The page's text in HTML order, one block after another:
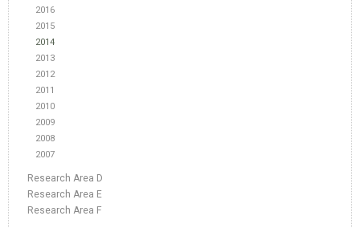
2016
2015
2014
2013
2012
2011
2010
2009
2008
2007
Research Area D
Research Area E
Research Area F